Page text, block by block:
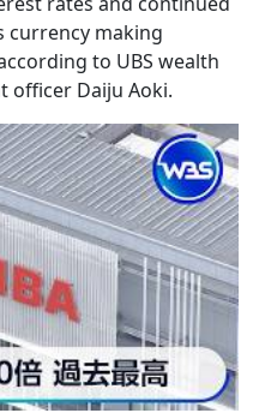
currency making
to UBS wealth
officer Daiju Aoki.